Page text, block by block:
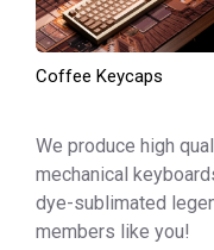
Coffee Keycaps
We produce high
mechanical
dye-sublimated
members like you!